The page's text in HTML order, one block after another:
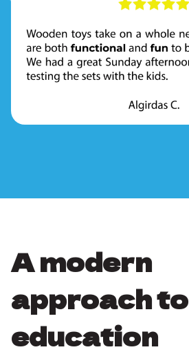
A modern
approach to
education